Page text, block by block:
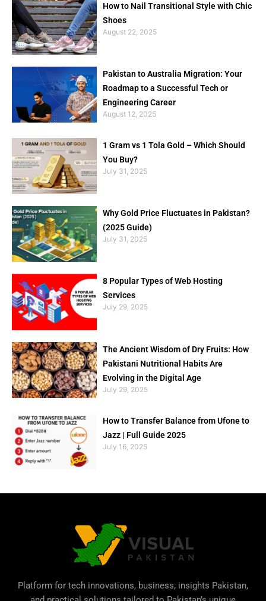
How to Nail Transitional Style with Chic
Shoes
August 22, 2025
Pakistan to Australia Migration: Your
Roadmap to a Successful Tech or
Engineering Career
August 12, 2025
1 Gram vs 1 Tola Gold – Which Should
You Buy?
July 31, 2025
Why Gold Price Fluctuates in Pakistan?
(2025 Guide)
July 31, 2025
8 Popular Types of Web Hosting
Services
July 29, 2025
The Ancient Wisdom of Dry Fruits: How
Pakistani Nutritional Habits Are
Evolving in the Digital Age
July 29, 2025
How to Transfer Balance from Ufone to
Jazz | Full Guide 2025
July 16, 2025
Platform for tech innovations, business, insights Pakistan,